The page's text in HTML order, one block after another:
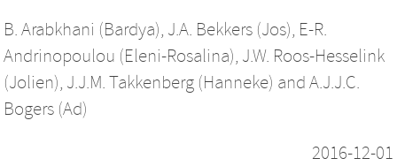
B. Arabkhani (Bardya), J.A. Bekkers (Jos), E-R.
Andrinopoulou (Eleni-Rosalina), J.W. Roos-Hesselink
(Jolien), J.J.M. Takkenberg (Hanneke) and A.J.J.C.
Bogers (Ad)
2016-12-01